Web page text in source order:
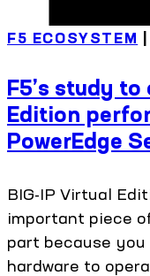
F5 ECOSYSTEM
F5’s study
Edition
PowerEdge
BIG-IP Virtual
important piece
part because you
hardware to